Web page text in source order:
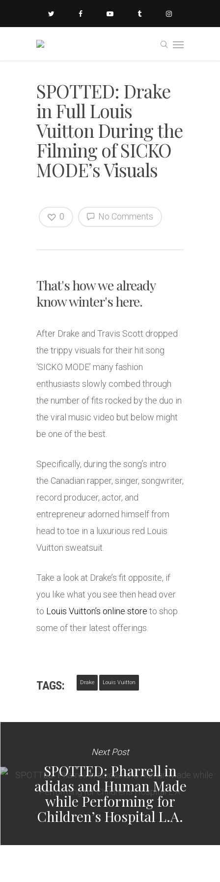
SPOTTED: Drake
in Full Louis
Vuitton During the
Filming of SICKO
MODE’s Visuals
No Comments
0
That's how we already
know winter's here.
After Drake and Travis Scott dropped
the trippy visuals for their hit song
‘SICKO MODE’ many fashion
enthusiasts slowly combed through
the number of fits rocked by the duo in
the viral music video but below might
be one of the best.
Specifically, during the song’s intro
the Canadian rapper, singer, songwriter,
record producer, actor, and
entrepreneur adorned himself from
head to toe in a luxurious red Louis
Vuitton sweatsuit.
Take a look at Drake’s fit opposite, if
you like what you see then head over
to Louis Vuitton’s online store to shop
some of their latest offerings.
TAGS: Drake Louis Vuitton
Next Post
SPOTTED: Pharrell in
adidas and Human Made
while Performing for
Children’s Hospital L.A.